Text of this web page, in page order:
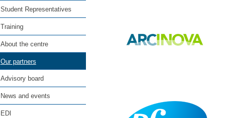
Student Representatives
Training
About the centre
Our partners
Advisory board
News and events
EDI